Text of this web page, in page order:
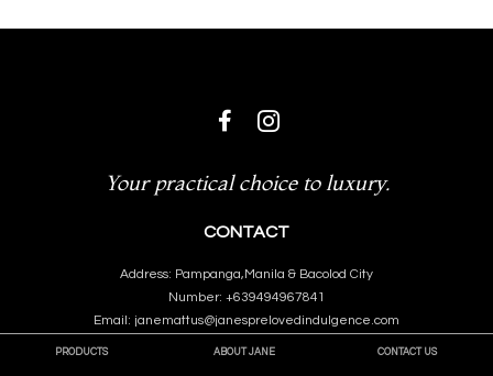
CONTACT
Address: Pampanga,Manila & Bacolod City
Number: +639494967841
Email: janemattus@janesprelovedindulgence.com
Your practical choice to luxury.
PRODUCTS ABOUT JANE CONTACT US